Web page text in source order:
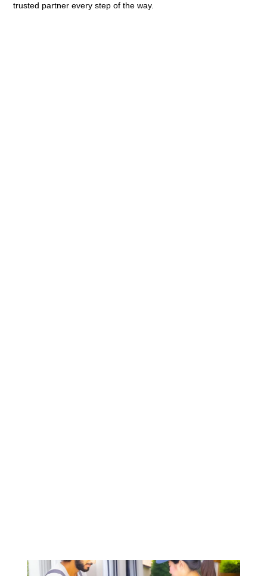
trusted partner every step of the way.